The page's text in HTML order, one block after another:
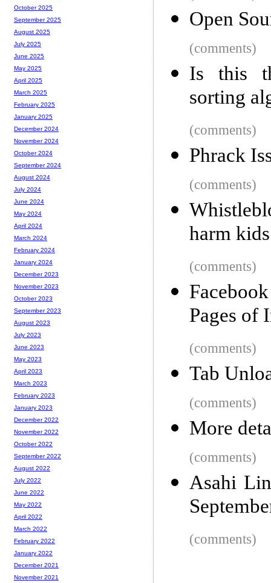
Open
(comments)
Is this
sorting
(comments)
Phrack
(comments)
harm
(comments)
Pages of
(comments)
Tab
(comments)
More
(comments)
Asahi
(comments)
October 2025
September 2025
August 2025
July 2025
June 2025
May 2025
April 2025
March 2025
February 2025
January 2025
December 2024
November 2024
October 2024
September 2024
August 2024
July 2024
June 2024
May 2024
April 2024
March 2024
February 2024
January 2024
December 2023
November 2023
October 2023
September 2023
August 2023
July 2023
June 2023
May 2023
April 2023
March 2023
February 2023
January 2023
December 2022
November 2022
October 2022
September 2022
August 2022
July 2022
June 2022
May 2022
April 2022
March 2022
February 2022
January 2022
December 2021
November 2021